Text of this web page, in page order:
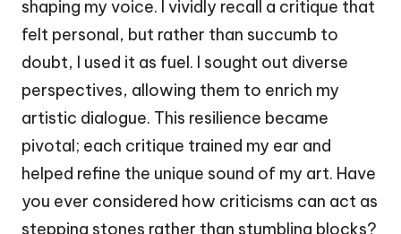
shaping my voice. I vividly recall a critique that
felt personal, but rather than succumb to
doubt, I used it as fuel. I sought out diverse
perspectives, allowing them to enrich my
artistic dialogue. This resilience became
pivotal; each critique trained my ear and
helped refine the unique sound of my art. Have
you ever considered how criticisms can act as
stepping stones rather than stumbling blocks?